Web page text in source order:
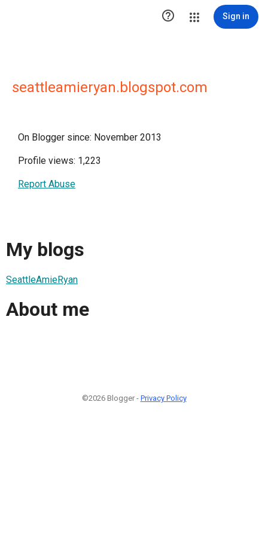
 Sign in
seattleamieryan.blogspot.com
On Blogger since: November 2013
Profile views: 1,223
Report Abuse
My blogs
SeattleAmieRyan
About me
©2026 Blogger - Privacy Policy